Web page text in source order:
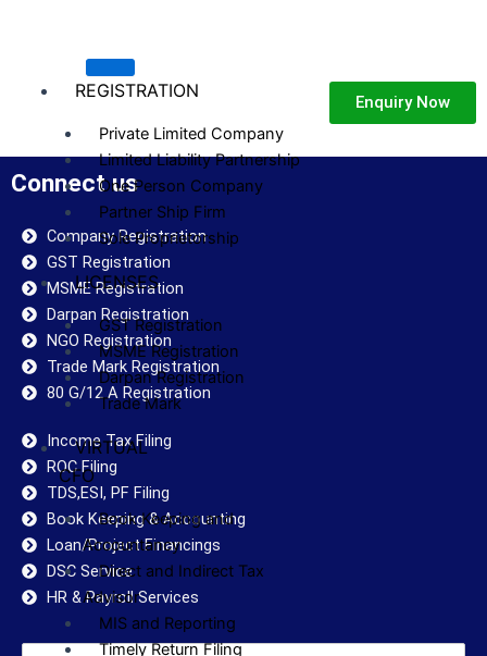
REGISTRATION
Private Limited Company
Limited Liability Partnership
One Person Company
Partner Ship Firm
Sole Proprietorship
LICENSES
GST Registration
MSME Registration
Darpan Registration
Trade Mark
VIRTUAL
CFO
Book Keeping and
Accountancy
Direct and Indirect Tax
Advisor
MIS and Reporting
Timely Return Filing
Enquiry Now
Connect us
Company Registration
GST Registration
MSME Registration
Darpan Registration
NGO Registration
Trade Mark Registration
80 G/12 A Registration
Income Tax Filing
ROC Filing
TDS,ESI, PF Filing
Book Keeping & Accounting
Loan/Project Financings
DSC Service
HR & Payroll Services